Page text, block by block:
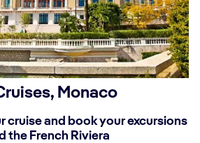
Monaco
cruise and book your excursions
the French Riviera